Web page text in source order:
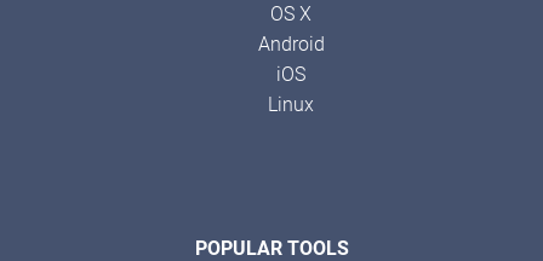
OS X
Android
iOS
Linux
POPULAR TOOLS